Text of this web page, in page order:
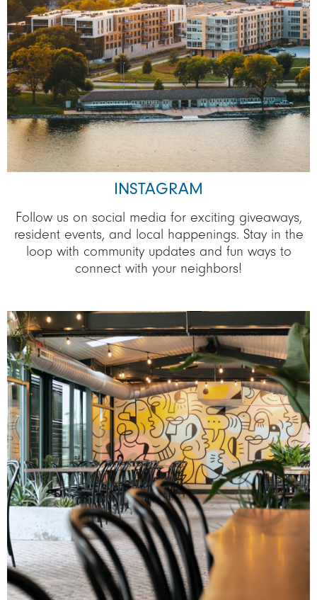
INSTAGRAM
Follow us on social media for exciting giveaways,
resident events, and local happenings. Stay in the
loop with community updates and fun ways to
connect with your neighbors!
Image